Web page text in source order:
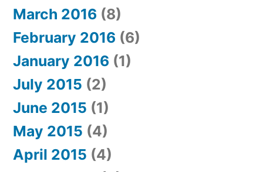
March 2016 (8)
February 2016 (6)
January 2016 (1)
July 2015 (2)
June 2015 (1)
May 2015 (4)
April 2015 (4)